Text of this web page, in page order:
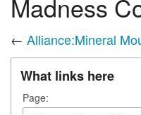
Madness
← Alliance:Mineral
What links here
Page: